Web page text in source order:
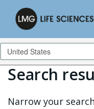
Search
Narrow your search